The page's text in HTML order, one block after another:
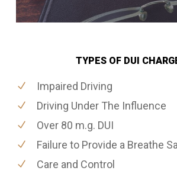
TYPES OF DUI
Impaired Driving
Driving Under The Influence
Over 80 m.g. DUI
Failure to Provide a Breathe
Care and Control